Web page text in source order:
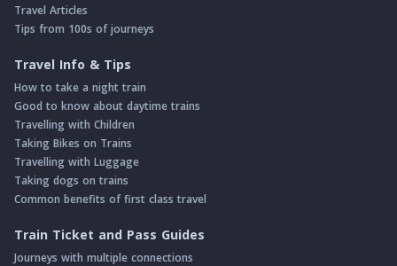
Travel Articles
Tips from 100s of journeys
Travel Info & Tips
How to take a night train
Good to know about daytime trains
Travelling with Children
Taking Bikes on Trains
Travelling with Luggage
Taking dogs on trains
Common benefits of first class travel
Train Ticket and Pass Guides
Journeys with multiple connections